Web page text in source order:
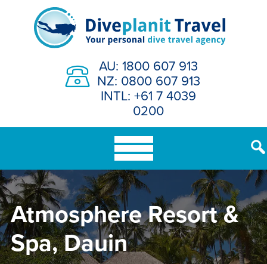
AU: 1800 607 913
NZ: 0800 607 913
INTL: +61 7 4039
0200
Atmosphere Resort &
Spa, Dauin